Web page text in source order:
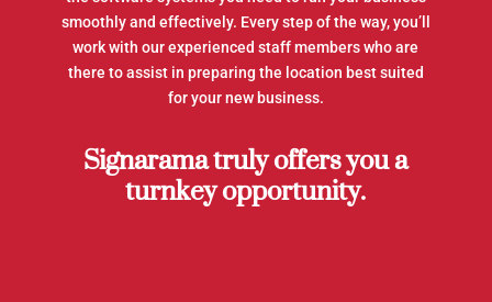
smoothly and effectively. Every step of the way, you’ll
work with our experienced staff members who are
there to assist in preparing the location best suited
for your new business.
Signarama truly offers you a
turnkey opportunity.